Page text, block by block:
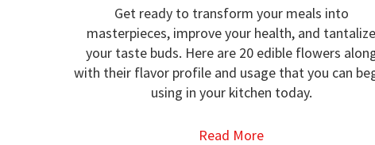
Get ready to transform your meals into
masterpieces, improve your health, and tantalize
your taste buds. Here are 20 edible flowers
with their flavor profile and usage that you can
using in your kitchen today.
Read More